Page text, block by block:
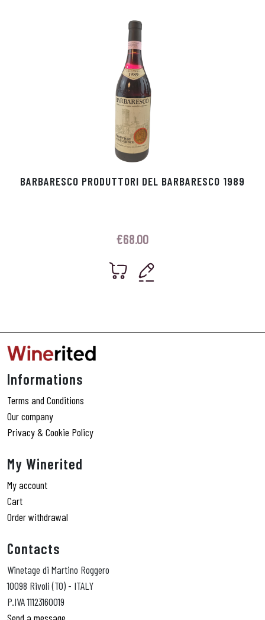
BARBARESCO PRODUTTORI DEL BARBARESCO 1989
€68.00
Informations
Terms and Conditions
Our company
Privacy & Cookie Policy
My Winerited
My account
Cart
Order withdrawal
Contacts
Winetage di Martino Roggero
10098 Rivoli (TO) - ITALY
P.IVA 11123160019